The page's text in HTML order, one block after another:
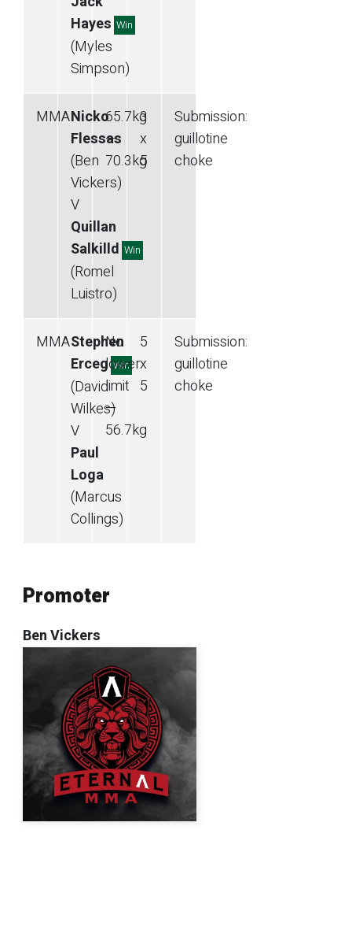
Hayes Win
(Myles
Simpson)
MMANicko
Flessas
(Ben
Vickers)
V
Quillan
Salkilld Win
(Romel
Luistro)
65.7kg
—
70.3kg
3
x
5
Submission:
guillotine
choke
MMAStephen
Erceg Win
(David
Wilkes)
V
Paul
Loga
(Marcus
Collings)
No
lower
limit
—
56.7kg
5
x
5
Submission:
guillotine
choke
Promoter
Ben Vickers